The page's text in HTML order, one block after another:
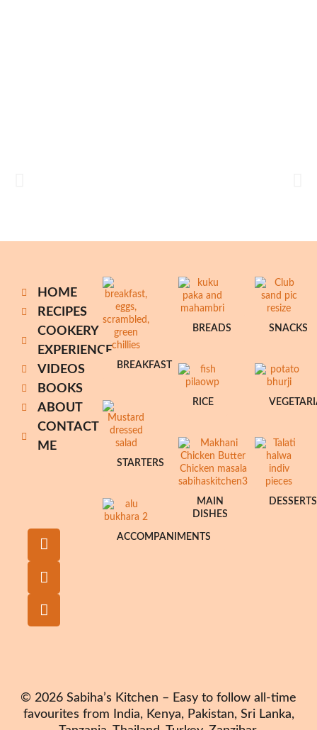
HOME
RECIPES
COOKERY
EXPERIENCE
VIDEOS
BOOKS
ABOUT
CONTACT
ME
BREAKFAST
STARTERS
ACCOMPANIMENTS
BREADS
RICE
MAIN
DISHES
SNACKS
DESSERTS
© 2026 Sabiha’s Kitchen – Easy to follow all-time
favourites from India, Kenya, Pakistan, Sri Lanka,